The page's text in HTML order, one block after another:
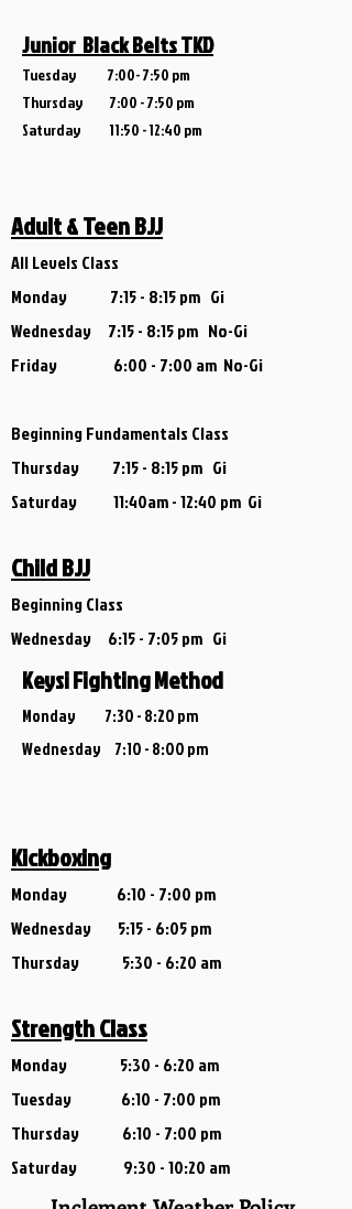
Junior Black Belts TKD
Tuesday 7:00- 7:50 pm
Thursday 7:00 - 7:50 pm
Saturday 11:50 - 12:40 pm
Adult & Teen BJJ
All Levels Class
Monday 7:15 - 8:15 pm Gi
Wednesday 7:15 - 8:15 pm No-Gi
Friday 6:00 - 7:00 am No-Gi
Beginning Fundamentals Class
Thursday 7:15 - 8:15 pm Gi
Saturday 11:40am - 12:40 pm Gi
Child BJJ
Beginning Class
Wednesday 6:15 - 7:05 pm Gi
Keysi Fighting Method
Monday 7:30 - 8:20 pm
Wednesday 7:10 - 8:00 pm
Kickboxing
Monday 6:10 - 7:00 pm
Wednesday 5:15 - 6:05 pm
Thursday 5:30 - 6:20 am
Strength Class
Monday 5:30 - 6:20 am
Tuesday 6:10 - 7:00 pm
Thursday 6:10 - 7:00 pm
Saturday 9:30 - 10:20 am